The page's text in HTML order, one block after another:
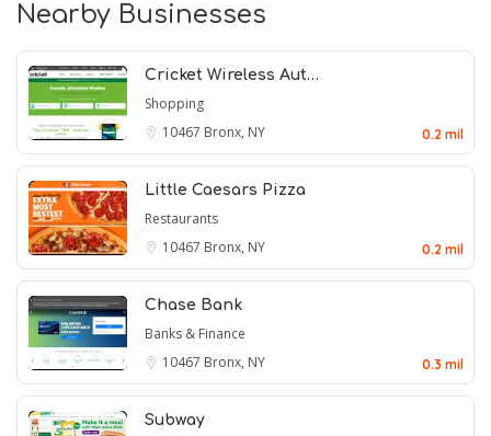
Nearby Businesses
Cricket Wireless Aut…
Shopping
10467 Bronx, NY 0.2 mil
Little Caesars Pizza
Restaurants
10467 Bronx, NY 0.2 mil
Chase Bank
Banks & Finance
10467 Bronx, NY 0.3 mil
Subway